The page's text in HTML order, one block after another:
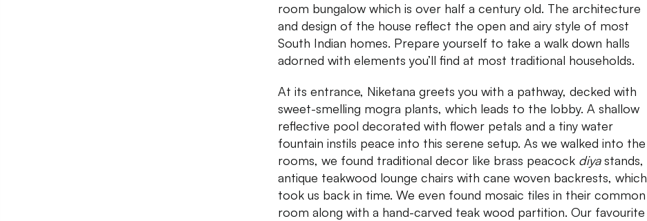
room bungalow which is over half a century old. The architecture
and design of the house reflect the open and airy style of most
South Indian homes. Prepare yourself to take a walk down halls
adorned with elements you’ll find at most traditional households.
At its entrance, Niketana greets you with a pathway, decked with
sweet-smelling mogra plants, which leads to the lobby. A shallow
reflective pool decorated with flower petals and a tiny water
fountain instils peace into this serene setup. As we walked into the
rooms, we found traditional decor like brass peacock diyastands,
antique teakwood lounge chairs with cane woven backrests, which
took us back in time. We even found mosaic tiles in their common
room along with a hand-carved teak wood partition. Our favourite